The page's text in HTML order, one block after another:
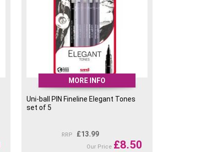
MORE INFO
Uni-ball PIN Fineline Elegant Tones
set of 5
RRP £13.99
Our Price £8.50